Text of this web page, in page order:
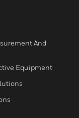
And
Equipment